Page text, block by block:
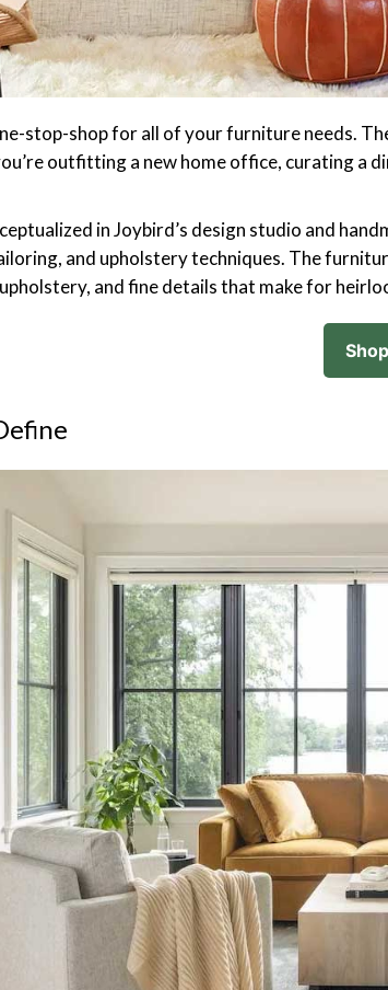
stop-shop for all of your furniture needs.
outfitting a new home office, curating a
in Joybird’s design studio and
and upholstery techniques. The
and fine details that make for